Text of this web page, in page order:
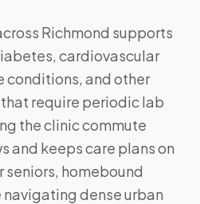
Richmond supports
cardiovascular
conditions, and other
require periodic lab
the clinic commute
and keeps care plans on
homebound
dense urban